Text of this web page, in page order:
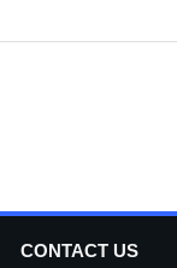
CONTACT US